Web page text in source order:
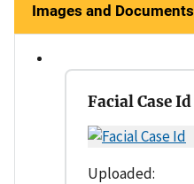
Images and Documents
Facial Case Id
Uploaded: